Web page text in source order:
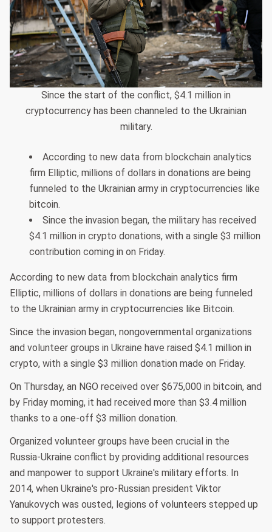
Since the start of the conflict, $4.1 million in
cryptocurrency has been channeled to the Ukrainian
military.
According to new data from blockchain analytics
firm Elliptic, millions of dollars in donations are being
funneled to the Ukrainian army in cryptocurrencies like
bitcoin.
Since the invasion began, the military has received
$4.1 million in crypto donations, with a single $3 million
contribution coming in on Friday.
According to new data from blockchain analytics firm
Elliptic, millions of dollars in donations are being funneled
to the Ukrainian army in cryptocurrencies like Bitcoin.
Since the invasion began, nongovernmental organizations
and volunteer groups in Ukraine have raised $4.1 million in
crypto, with a single $3 million donation made on Friday.
On Thursday, an NGO received over $675,000 in bitcoin, and
by Friday morning, it had received more than $3.4 million
thanks to a one-off $3 million donation.
Organized volunteer groups have been crucial in the
Russia-Ukraine conflict by providing additional resources
and manpower to support Ukraine's military efforts. In
2014, when Ukraine's pro-Russian president Viktor
Yanukovych was ousted, legions of volunteers stepped up
to support protesters.